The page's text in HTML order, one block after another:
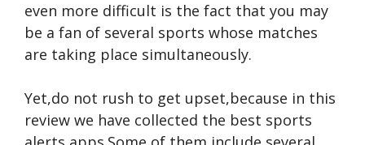
even more difficult is the fact that you may
be a fan of several sports whose matches
are taking place simultaneously.
Yet,do not rush to get upset,because in this
review we have collected the best sports